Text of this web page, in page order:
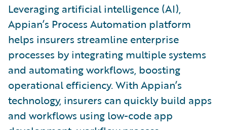
Leveraging artificial intelligence (AI),
Appian’s Process Automation platform
helps insurers streamline enterprise
processes by integrating multiple systems
and automating workflows, boosting
operational efficiency. With Appian’s
technology, insurers can quickly build apps
and workflows using low-code app